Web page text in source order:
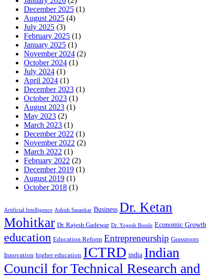
December 2025 (1)
August 2025 (4)
July 2025 (3)
February 2025 (1)
January 2025 (1)
November 2024 (2)
October 2024 (1)
July 2024 (1)
April 2024 (1)
December 2023 (1)
October 2023 (1)
August 2023 (1)
May 2023 (2)
March 2023 (1)
December 2022 (1)
November 2022 (2)
March 2022 (1)
February 2022 (2)
December 2019 (1)
August 2019 (1)
October 2018 (1)
Artificial Intelligence Ashish Sasankar Business Dr. Ketan
Mohitkar Dr. Rajesh Gadewar Dr. Yogesh Bonde Economic Growth
education Education Reform Entrepreneurship Grassroots
Innovation higher education ICTRD india Indian
Council for Technical Research and